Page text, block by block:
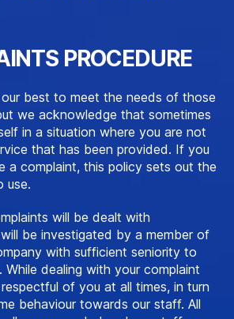
PROCEDURE
best to meet the needs of those
we acknowledge that sometimes
in a situation where you are not
that has been provided. If you
a complaint, this policy sets out the
use.
will be dealt with
be investigated by a member of
with sufficient seniority to
While dealing with your complaint
of you at all times, in turn
behaviour towards our staff. All